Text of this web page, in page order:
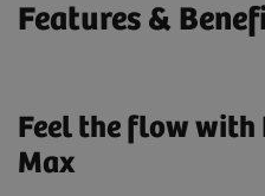
Features &
Feel the flow with
Max